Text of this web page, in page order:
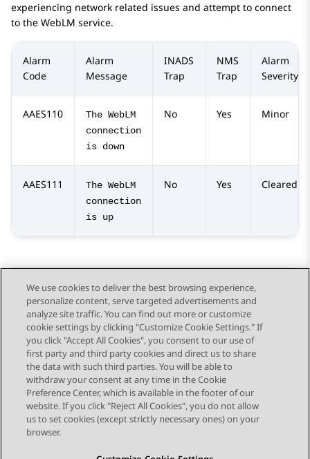
experiencing network related issues and attempt to connect
to the WebLM service.
Alarm
Code
Alarm
Message
INADS
Trap
NMS
Trap
Alarm
Severity
AAES110
The WebLM
connection
is down
No Yes Minor
AAES111
The WebLM
connection
is up
No Yes Cleared
Send Feedback
Topic navigation
Previous Topic Next Topic
STAY CONNECTED
We use cookies to deliver the best browsing experience,
personalize content, serve targeted advertisements and
analyze site traffic. You can find out more or customize
cookie settings by clicking "Customize Cookie Settings." If
you click "Accept All Cookies", you consent to our use of
first party and third party cookies and direct us to share
the data with such third parties. You will be able to
withdraw your consent at any time in the Cookie
Preference Center, which is available in the footer of our
website. If you click "Reject All Cookies", you do not allow
us to set cookies (except strictly necessary ones) on your
browser.